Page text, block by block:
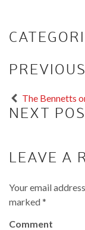
The Bennetts
NEXT
LEAVE A
Your email
marked*
Comment